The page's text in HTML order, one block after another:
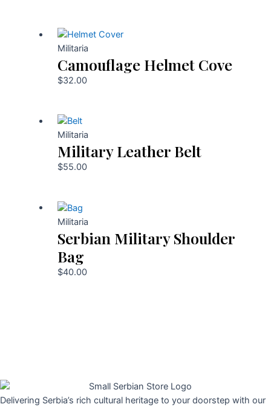
Militaria
Camouflage Helmet Cove
$32.00
Militaria
Military Leather Belt
$55.00
Militaria
Serbian Military Shoulder
Bag
$40.00
Delivering Serbia’s rich cultural heritage to your doorstep with our